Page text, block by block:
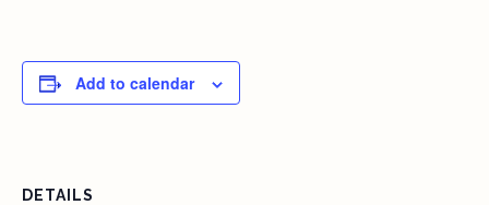
Add to calendar
DETAILS